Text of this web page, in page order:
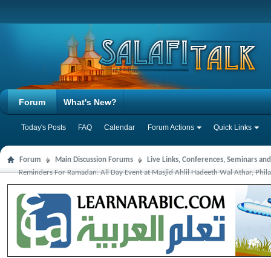
Forum
Today's Posts FAQ Calendar Forum Actions Quick Links
What's New?
Forum Main Discussion Forums
Live Links, Conferences, Seminars
Reminders For Ramadan: All Day Event at Masjid Ahlil Hadeeth Wal Athar,